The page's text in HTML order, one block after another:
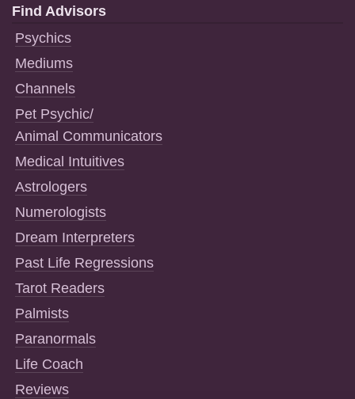
Find Advisors
Psychics
Mediums
Channels
Pet Psychic/
Animal Communicators
Medical Intuitives
Astrologers
Numerologists
Dream Interpreters
Past Life Regressions
Tarot Readers
Palmists
Paranormals
Life Coach
Reviews